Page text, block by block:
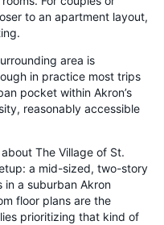
to an apartment layout,
area is
in practice most trips
pocket within Akron’s
reasonably accessible
The Village of St.
a mid-sized, two-story
a suburban Akron
floor plans are the
prioritizing that kind of